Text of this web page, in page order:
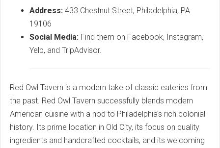
Address: 433 Chestnut Street, Philadelphia, PA
19106
Social Media: Find them on Facebook, Instagram,
Yelp, and TripAdvisor.
Red Owl Tavern is a modern take of classic eateries from
the past. Red Owl Tavern successfully blends modern
American cuisine with a nod to Philadelphia's rich colonial
history. Its prime location in Old City, its focus on quality
ingredients and handcrafted cocktails, and its welcoming